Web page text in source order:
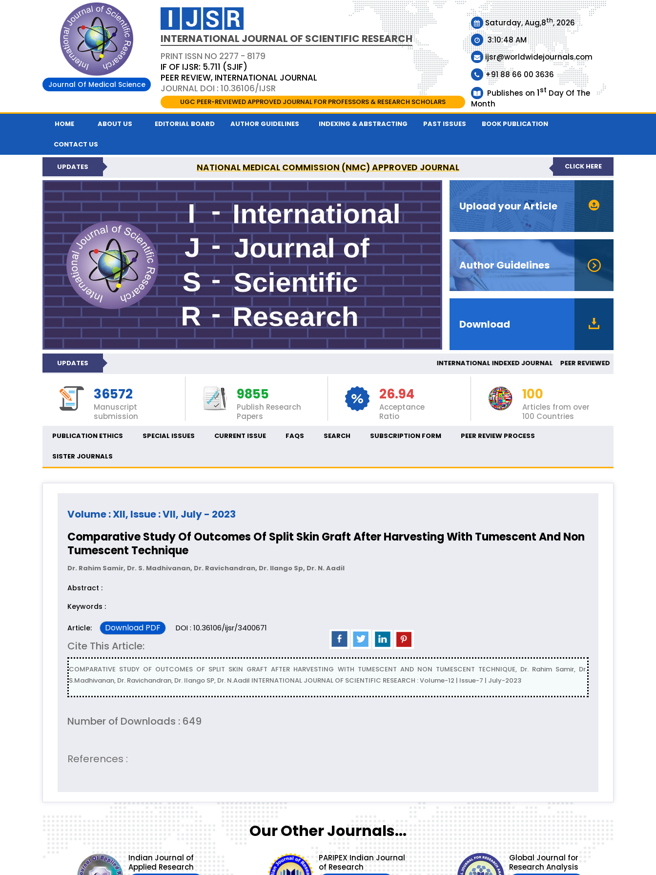
Journal Of Medical Science
INTERNATIONAL JOURNAL OF SCIENTIFIC RESEARCH
PRINT ISSN NO 2277 - 8179
IF OF IJSR: 5.711 (SJIF)
PEER REVIEW, INTERNATIONAL JOURNAL
JOURNAL DOI : 10.36106/IJSR
UGC PEER-REVIEWED APPROVED JOURNAL FOR PROFESSORS & RESEARCH SCHOLARS
Saturday, Aug,8th, 2026
3:10:48 AM
ijsr@worldwidejournals.com
+91 88 66 00 3636
Publishes on 1st Day Of The
Month
HOME ABOUT US EDITORIAL BOARD AUTHOR GUIDELINES INDEXING & ABSTRACTING PAST ISSUES BOOK PUBLICATION
CONTACT US
UPDATES NATIONAL MEDICAL COMMISSION (NMC) APPROVED JOURNAL
INTERNATIONAL JOURNAL OF SCIENTIFIC RESEARCH IS A UGC APPROVED PEER-REVIEWED JOURNAL
CLICK HERE
Upload your Article
Author Guidelines
Download
UPDATES INTERNATIONAL INDEXED JOURNAL PEER
36572
Manuscript
submission
9855
Publish Research
Papers
26.94
Acceptance
Ratio
100
Articles from over
100 Countries
PUBLICATION ETHICS SPECIAL ISSUES CURRENT ISSUE FAQS SEARCH SUBSCRIPTION FORM PEER REVIEW PROCESS
SISTER JOURNALS
Volume : XII, Issue : VII, July - 2023
Comparative Study Of Outcomes Of Split Skin Graft After Harvesting With Tumescent And Non
Tumescent Technique
Dr. Rahim Samir, Dr. S. Madhivanan, Dr. Ravichandran, Dr. Ilango Sp, Dr. N. Aadil
Abstract :
Keywords :
Article: Download PDF DOI : 10.36106/ijsr/3400671
Cite This Article:
COMPARATIVE STUDY OF OUTCOMES OF SPLIT SKIN GRAFT AFTER HARVESTING WITH TUMESCENT AND NON TUMESCENT TECHNIQUE, Dr. Rahim Samir, Dr.
S.Madhivanan, Dr. Ravichandran, Dr. Ilango SP, Dr. N.Aadil INTERNATIONAL JOURNAL OF SCIENTIFIC RESEARCH : Volume-12 | Issue-7 | July-2023
Number of Downloads : 649
References :
Our Other Journals...
Indian Journal of
Applied Research
PARIPEX Indian Journal
of Research
Global Journal for
Research Analysis